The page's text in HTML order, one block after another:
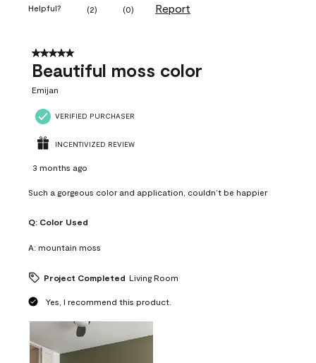
Helpful? (2) (0) Report
5 out of 5 stars.
Beautiful moss color
Emijan
VERIFIED PURCHASER
INCENTIVIZED REVIEW
3 months ago
Such a gorgeous color and application, couldn’t be happier
Q: Color Used
A: mountain moss
Project Completed Living Room
Yes, I recommend this product.